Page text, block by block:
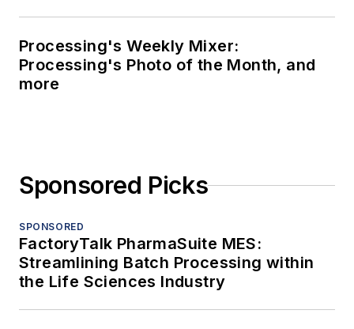
Processing's Weekly Mixer:
Processing's Photo of the Month, and
more
Sponsored Picks
SPONSORED
FactoryTalk PharmaSuite MES:
Streamlining Batch Processing within
the Life Sciences Industry